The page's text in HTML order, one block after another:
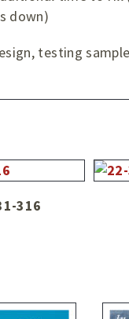
down)
testing
316